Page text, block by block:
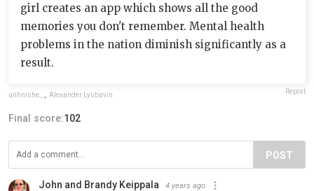
girl creates an app which shows all the good
memories you don't remember. Mental health
problems in the nation diminish significantly as a
result.
unfinishe_ Alexander Lyubavin Report
Final score:102
POST
John and Brandy Keippala 4 years ago